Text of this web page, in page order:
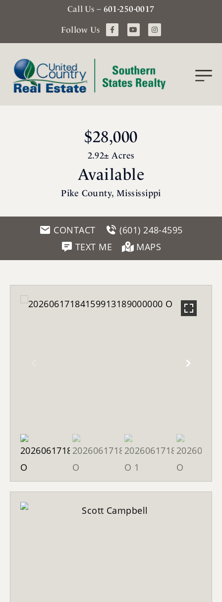
Call Us – 601-250-0017
Follow Us
$28,000
2.92± Acres
Available
Pike County, Mississippi
CONTACT
(601) 248-4595
TEXT ME
MAPS